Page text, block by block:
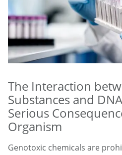
The Interaction
Substances and
Serious
Organism
Genotoxic chemicals are